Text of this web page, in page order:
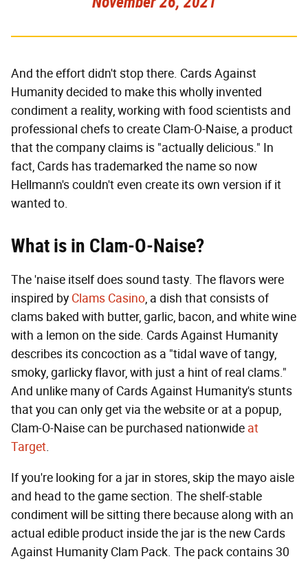
And the effort didn't stop there. Cards Against
Humanity decided to make this wholly invented
condiment a reality, working with food scientists and
professional chefs to create Clam-O-Naise, a product
that the company claims is "actually delicious." In
fact, Cards has trademarked the name so now
Hellmann's couldn't even create its own version if it
wanted to.
What is in Clam-O-Naise?
The 'naise itself does sound tasty. The flavors were
inspired by Clams Casino, a dish that consists of
clams baked with butter, garlic, bacon, and white wine
with a lemon on the side. Cards Against Humanity
describes its concoction as a "tidal wave of tangy,
smoky, garlicky flavor, with just a hint of real clams."
And unlike many of Cards Against Humanity's stunts
that you can only get via the website or at a popup,
Clam-O-Naise can be purchased nationwide at
Target.
If you're looking for a jar in stores, skip the mayo aisle
and head to the game section. The shelf-stable
condiment will be sitting there because along with an
actual edible product inside the jar is the new Cards
Against Humanity Clam Pack. The pack contains 30